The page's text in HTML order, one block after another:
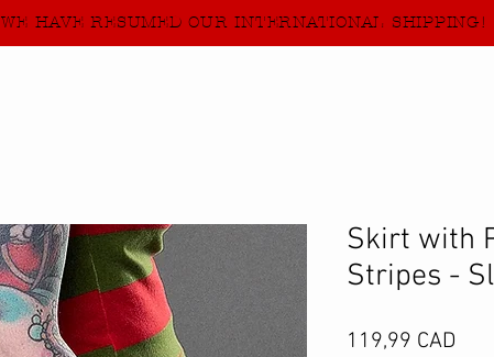
WE HAVE RESUMED OUR INTERNATIONAL SHIPPING!
Skirt with
Stripes -
119,99 CAD